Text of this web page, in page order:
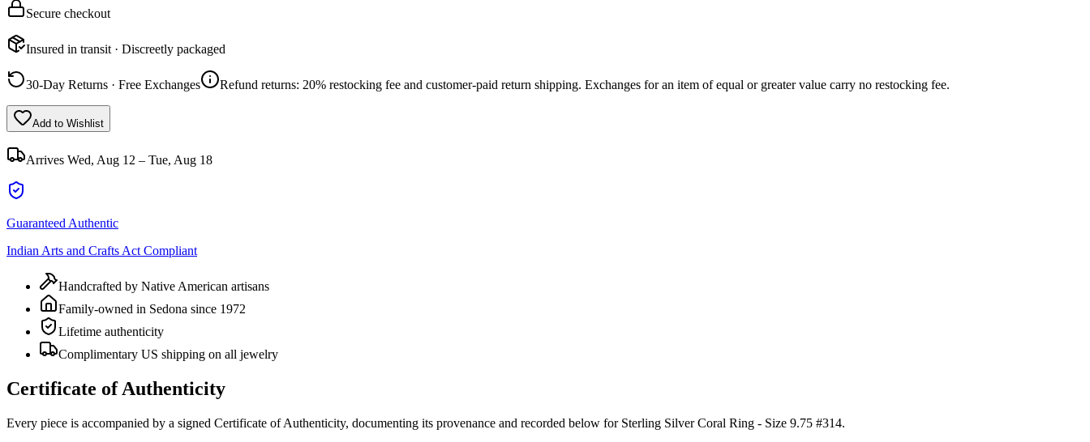
Secure checkout
Insured in transit · Discreetly packaged
30-Day Returns · Free Exchanges Refund returns: 20% restocking fee and customer-paid return shipping. Exchanges for an item of equal or greater value carry no restocking fee.
Add to Wishlist
Arrives Wed, Aug 12 – Tue, Aug 18
Guaranteed Authentic
Indian Arts and Crafts Act Compliant
Handcrafted by Native American artisans
Family-owned in Sedona since 1972
Lifetime authenticity
Complimentary US shipping on all jewelry
Certificate of Authenticity
Every piece is accompanied by a signed Certificate of Authenticity, documenting its provenance and recorded below for Sterling Silver Coral Ring - Size 9.75 #314.